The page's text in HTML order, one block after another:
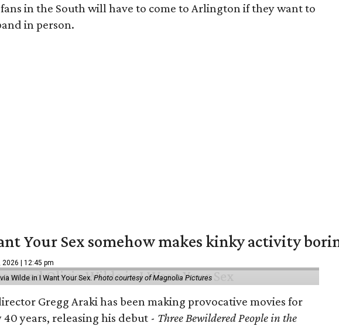
in the South will have to come to Arlington if they want to
in person.
Your Sex somehow makes kinky activity
2026 | 12:45 pm
Wilde in I Want Your Sex. Photo courtesy of Magnolia Pictures
Gregg Araki has been making provocative movies for
years, releasing his debut - Three Bewildered People in the